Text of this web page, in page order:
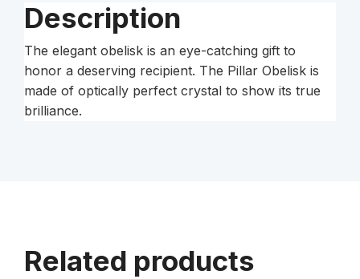
Description
The elegant obelisk is an eye-catching gift to
honor a deserving recipient. The Pillar Obelisk is
made of optically perfect crystal to show its true
brilliance.
Related products